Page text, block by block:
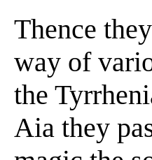
Thence
way of
the
Aia they